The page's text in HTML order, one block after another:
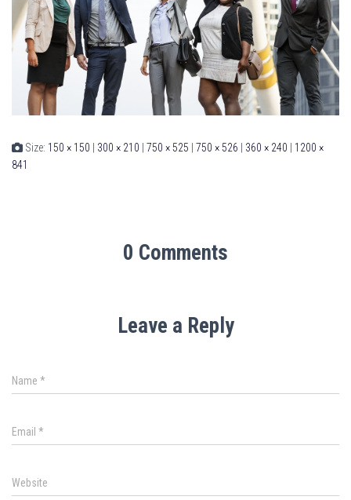
Size: 150 × 150 300 × 210 750 × 525 750 × 526 360 × 240
1200 ×
841
0 Comments
Leave a Reply
Name *
Email *
Website